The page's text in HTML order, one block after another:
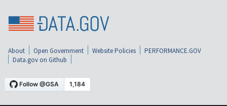
About Open Government Website Policies
PERFORMANCE.GOV
Data.gov on Github